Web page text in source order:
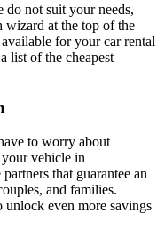
do not suit your needs,
wizard at the top of the
for your car rental
list of the cheapest
to worry about
vehicle in
that guarantee an
and families.
even more savings